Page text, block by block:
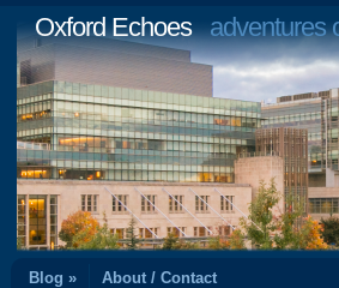
Oxford Echoesadventures
Blog » About / Contact